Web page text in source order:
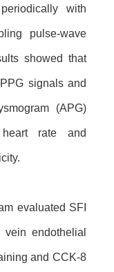
with
pulse-wave
showed that
signals and
(APG)
rate and
evaluated SFI
endothelial
and CCK-8